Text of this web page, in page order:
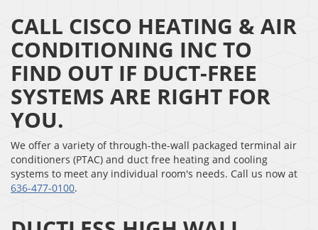
CALL CISCO HEATING & AIR
CONDITIONING INC TO
FIND OUT IF DUCT-FREE
SYSTEMS ARE RIGHT FOR
YOU.
We offer a variety of through-the-wall packaged terminal air
conditioners (PTAC) and duct free heating and cooling
systems to meet any individual room's needs. Call us now at
636-477-0100.